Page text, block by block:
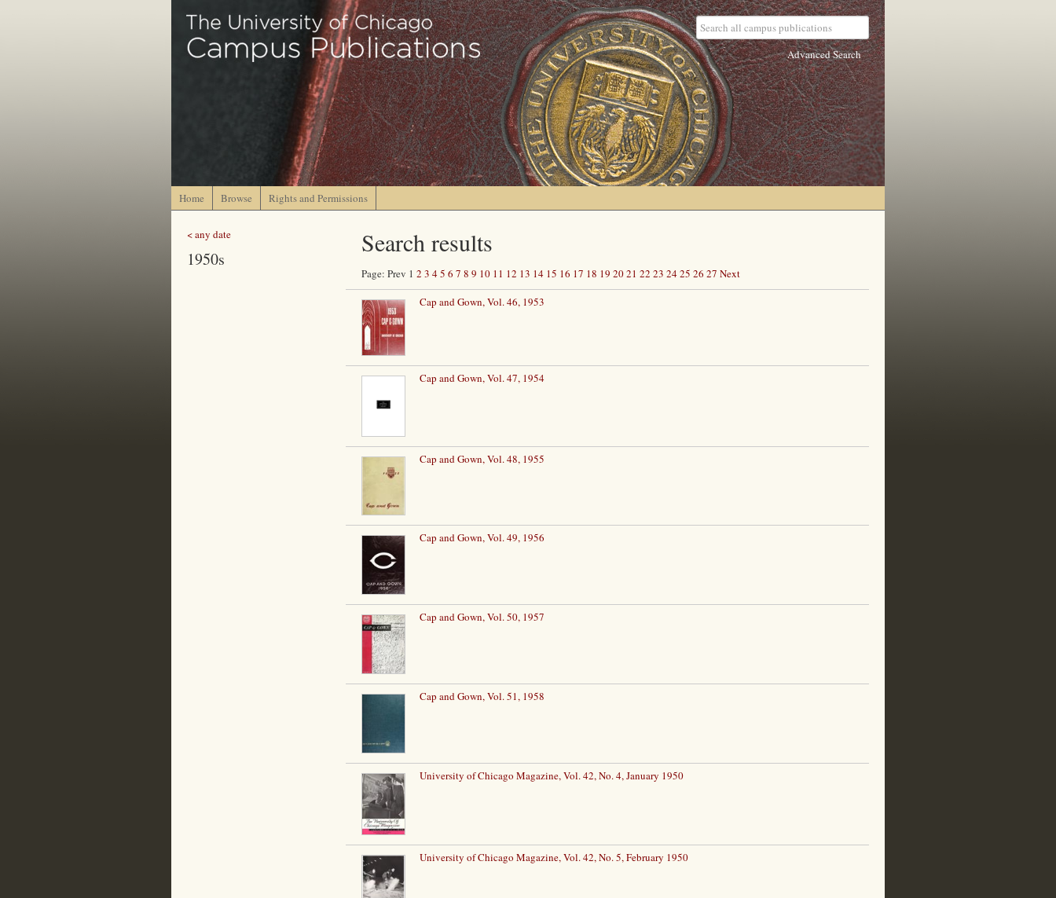
Advanced Search
Home Browse Rights and Permissions
< any date
1950s
Search results
Page: Prev 1 2 3 45 6 7 8 9 10 11 12 13 14 15 16 17 18 19 2021 22 23 2425 26 27 Next
Cap and Gown, Vol. 46, 1953
Cap and Gown, Vol. 47, 1954
Cap and Gown, Vol. 48, 1955
Cap and Gown, Vol. 49, 1956
Cap and Gown, Vol. 50, 1957
Cap and Gown, Vol. 51, 1958
University of Chicago Magazine, Vol. 42, No. 4, January 1950
University of Chicago Magazine, Vol. 42, No. 5, February 1950